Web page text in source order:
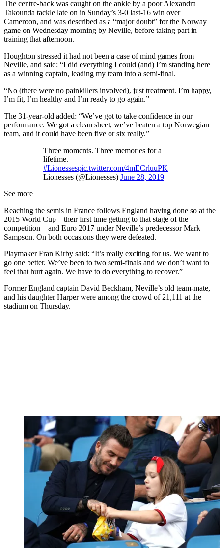
The centre-back was caught on the ankle by a poor Alexandra
Takounda tackle late on in Sunday’s 3-0 last-16 win over
Cameroon, and was described as a “major doubt” for the Norway
game on Wednesday morning by Neville, before taking part in
training that afternoon.
Houghton stressed it had not been a case of mind games from
Neville, and said: “I did everything I could (and) I’m standing here
as a winning captain, leading my team into a semi-final.
“No (there were no painkillers involved), just treatment. I’m happy,
I’m fit, I’m healthy and I’m ready to go again.”
The 31-year-old added: “We’ve got to take confidence in our
performance. We got a clean sheet, we’ve beaten a top Norwegian
team, and it could have been five or six really.”
Three moments. Three memories for a
lifetime.
#Lionessespic.twitter.com/4mECrluuPK—
Lionesses (@Lionesses) June 28, 2019
See more
Reaching the semis in France follows England having done so at the
2015 World Cup – their first time getting to that stage of the
competition – and Euro 2017 under Neville’s predecessor Mark
Sampson. On both occasions they were defeated.
Playmaker Fran Kirby said: “It’s really exciting for us. We want to
go one better. We’ve been to two semi-finals and we don’t want to
feel that hurt again. We have to do everything to recover.”
Former England captain David Beckham, Neville’s old team-mate,
and his daughter Harper were among the crowd of 21,111 at the
stadium on Thursday.